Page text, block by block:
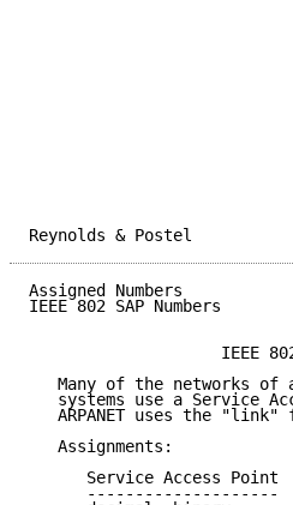
IEEE 802 SAP Numbers
IEEE
Many of the networks of
systems use a Service
ARPANET uses the "link"
   Assignments:
Service Access Point
--------------------